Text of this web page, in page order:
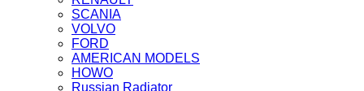
SCANIA
VOLVO
FORD
AMERICAN MODELS
HOWO
Russian Radiator